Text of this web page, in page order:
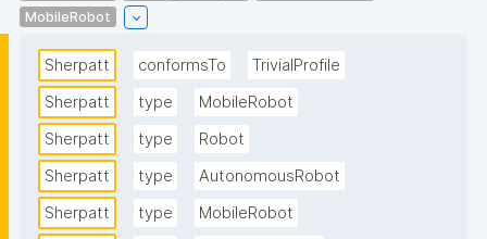
MobileRobot
Sherpatt conformsTo
TrivialProfile
Sherpatt
type
MobileRobot
Sherpatt
type
Robot
Sherpatt
type
AutonomousRobot
Sherpatt
type
MobileRobot